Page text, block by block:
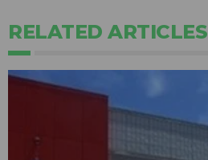
RELATED ARTICLES